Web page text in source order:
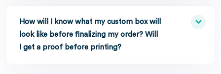
How will I know what my custom box will
look like before finalizing my order? Will
I get a proof before printing?